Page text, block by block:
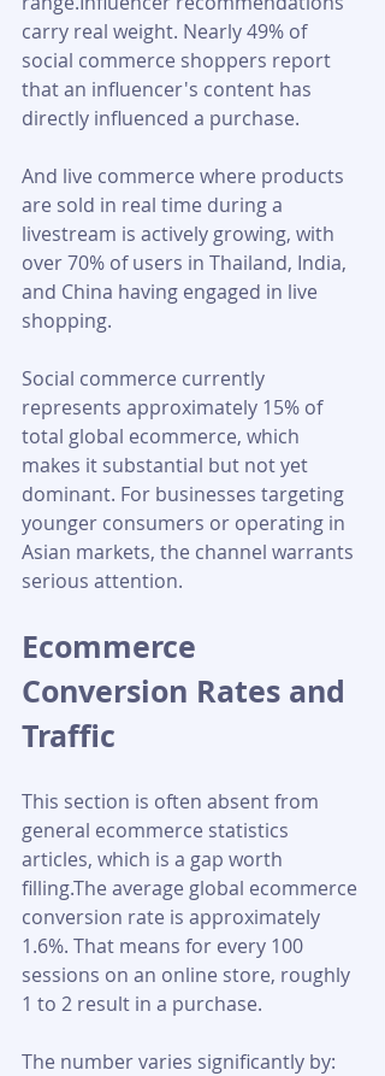
carry real weight. Nearly 49% of
social commerce shoppers report
that an influencer's content has
directly influenced a purchase.
And live commerce where products
are sold in real time during a
livestream is actively growing, with
over 70% of users in Thailand, India,
and China having engaged in live
shopping.
Social commerce currently
represents approximately 15% of
total global ecommerce, which
makes it substantial but not yet
dominant. For businesses targeting
younger consumers or operating in
Asian markets, the channel warrants
serious attention.
Ecommerce
Conversion Rates and
Traffic
This section is often absent from
general ecommerce statistics
articles, which is a gap worth
filling.The average global ecommerce
conversion rate is approximately
1.6%. That means for every 100
sessions on an online store, roughly
1 to 2 result in a purchase.
The number varies significantly by: